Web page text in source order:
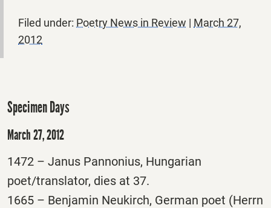
Filed under: Poetry News in Review | March 27,
2012
Specimen Days
March 27, 2012
1472 – Janus Pannonius, Hungarian
poet/translator, dies at 37.
1665 – Benjamin Neukirch, German poet (Herrn